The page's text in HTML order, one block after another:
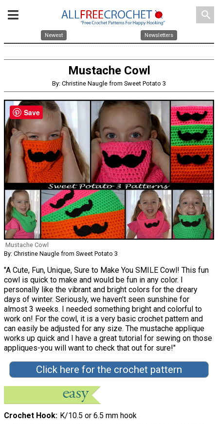
search
Newest Newsletters
Mustache Cowl
By: Christine Naugle from Sweet Potato 3
Mustache Cowl
By: Christine Naugle from Sweet Potato 3
"A Cute, Fun, Unique, Sure to Make You SMILE Cowl! This fun
cowl is quick to make and would be fun in any color. I
personally like the vibrant and bright colors for the dreary
days of winter. Seriously, we haven’t seen sunshine for
almost 3 weeks. I needed something bright and colorful to
work on! For the cowl, it is a very basic crochet pattern and
can easily be adjusted for any size. The mustache applique
works up quick and I have a great tutorial for sewing on those
appliques-you will want to check that out for sure!"
Click here for the crochet pattern
Crochet Hook K/10.5 or 6.5 mm hook
Save